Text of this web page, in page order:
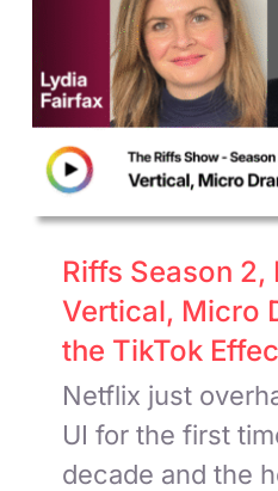
Riffs Season 2,
Vertical, Micro
the TikTok
Netflix just
UI for the first
decade and the